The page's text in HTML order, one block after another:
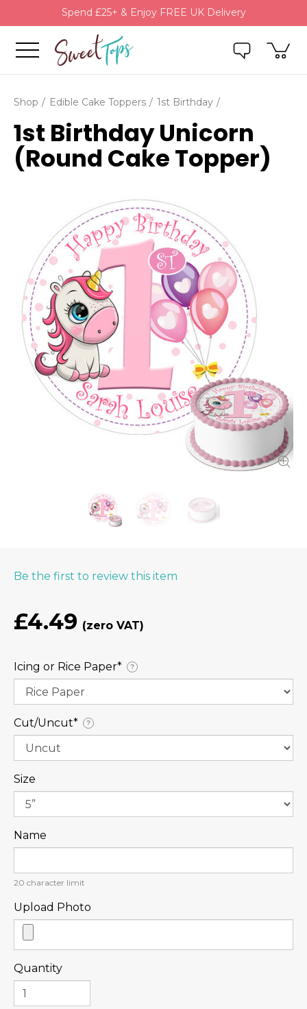
Spend £25+ & Enjoy FREE UK Delivery
Shop Edible Cake Toppers 1st Birthday
1st Birthday Unicorn
(Round Cake Topper)
Be the first to review this item
£4.49
Icing or Rice Paper⁠* ?
Cut/Uncut⁠* ?
Size
Name
20 character limit
Upload Photo
Quantity